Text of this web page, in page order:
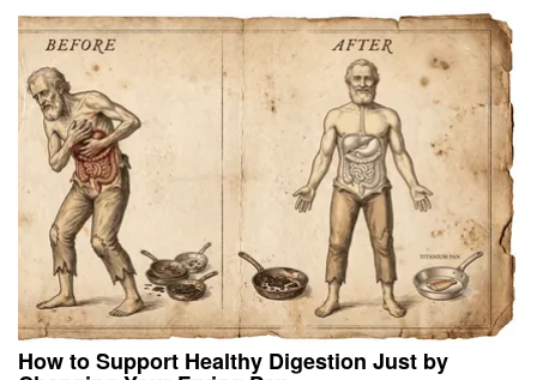
How to Support Healthy Digestion Just by